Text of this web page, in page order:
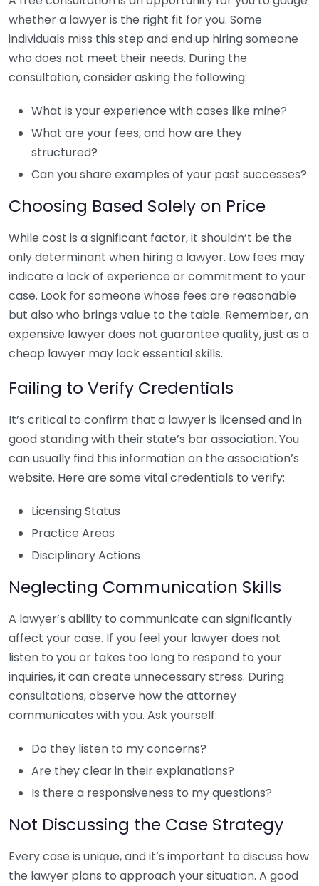
whether a lawyer is the right fit for you. Some
individuals miss this step and end up hiring someone
who does not meet their needs. During the
consultation, consider asking the following:
What is your experience with cases like mine?
What are your fees, and how are they
structured?
Can you share examples of your past successes?
Choosing Based Solely on Price
While cost is a significant factor, it shouldn’t be the
only determinant when hiring a lawyer. Low fees may
indicate a lack of experience or commitment to your
case. Look for someone whose fees are reasonable
but also who brings value to the table. Remember, an
expensive lawyer does not guarantee quality, just as a
cheap lawyer may lack essential skills.
Failing to Verify Credentials
It’s critical to confirm that a lawyer is licensed and in
good standing with their state’s bar association. You
can usually find this information on the association’s
website. Here are some vital credentials to verify:
Licensing Status
Practice Areas
Disciplinary Actions
Neglecting Communication Skills
A lawyer’s ability to communicate can significantly
affect your case. If you feel your lawyer does not
listen to you or takes too long to respond to your
inquiries, it can create unnecessary stress. During
consultations, observe how the attorney
communicates with you. Ask yourself:
Do they listen to my concerns?
Are they clear in their explanations?
Is there a responsiveness to my questions?
Not Discussing the Case Strategy
Every case is unique, and it’s important to discuss how
the lawyer plans to approach your situation. A good